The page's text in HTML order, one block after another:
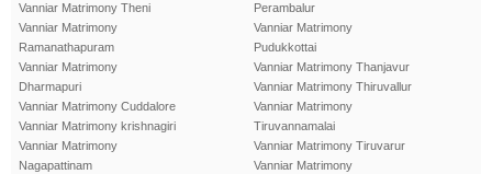
Vanniar Matrimony Theni
Vanniar Matrimony
Ramanathapuram
Vanniar Matrimony
Dharmapuri
Vanniar Matrimony Cuddalore
Vanniar Matrimony krishnagiri
Vanniar Matrimony
Nagapattinam
Perambalur
Vanniar Matrimony
Pudukkottai
Vanniar Matrimony Thanjavur
Vanniar Matrimony Thiruvallur
Vanniar Matrimony
Tiruvannamalai
Vanniar Matrimony Tiruvarur
Vanniar Matrimony